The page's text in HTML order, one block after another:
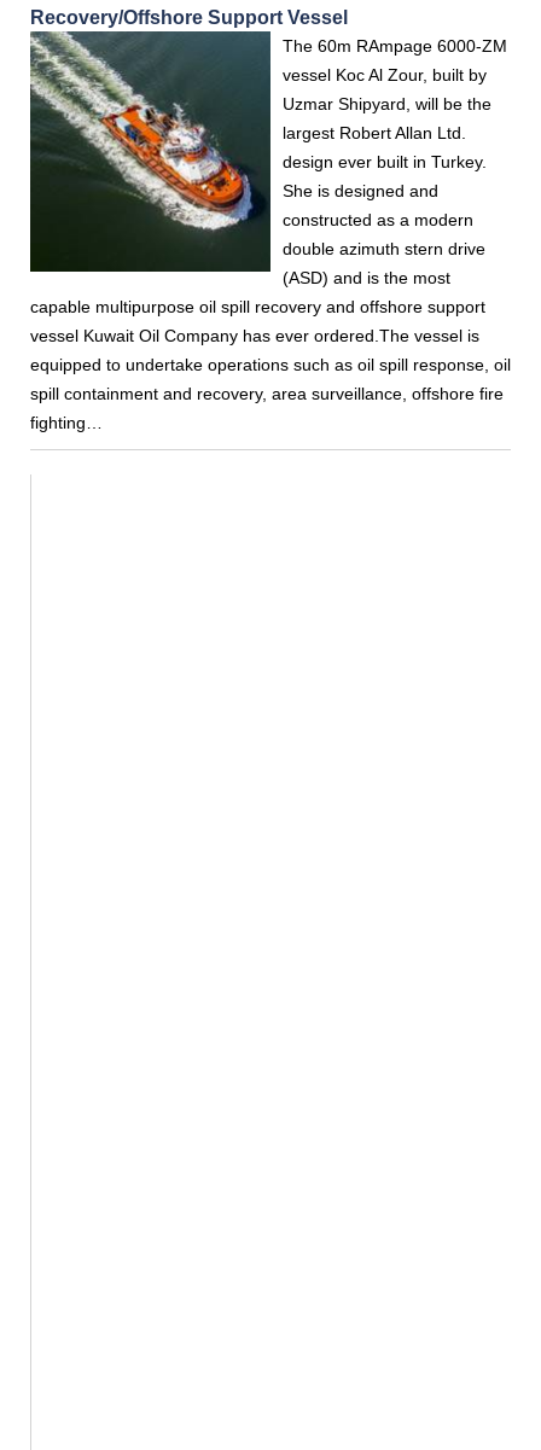
Recovery/Offshore Support Vessel
The 60m RAmpage 6000-ZM
vessel Koc Al Zour, built by
Uzmar Shipyard, will be the
largest Robert Allan Ltd.
design ever built in Turkey.
She is designed and
constructed as a modern
double azimuth stern drive
(ASD) and is the most
capable multipurpose oil spill recovery and offshore support
vessel Kuwait Oil Company has ever ordered.The vessel is
equipped to undertake operations such as oil spill response, oil
spill containment and recovery, area surveillance, offshore fire
fighting…